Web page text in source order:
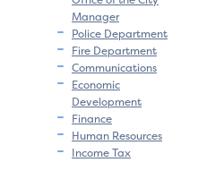
Manager
Police Department
Fire Department
Communications
Economic
Development
Finance
Human Resources
Income Tax